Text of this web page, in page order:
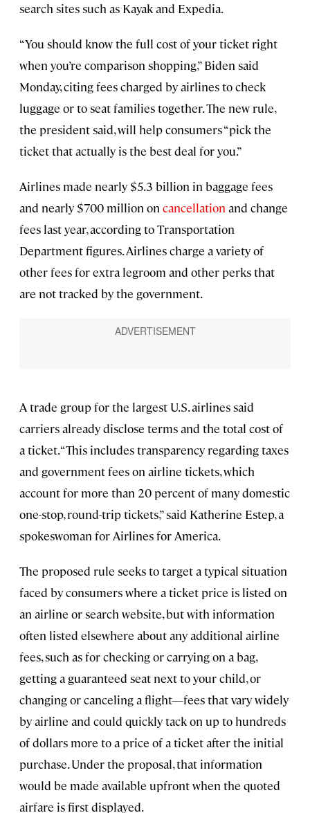
search sites such as Kayak and Expedia.
“You should know the full cost of your ticket right
when you’re comparison shopping,” Biden said
Monday, citing fees charged by airlines to check
luggage or to seat families together. The new rule,
the president said, will help consumers “pick the
ticket that actually is the best deal for you.”
Airlines made nearly $5.3 billion in baggage fees
and nearly $700 million on cancellation and change
fees last year, according to Transportation
Department figures. Airlines charge a variety of
other fees for extra legroom and other perks that
are not tracked by the government.
A trade group for the largest U.S. airlines said
carriers already disclose terms and the total cost of
a ticket. “This includes transparency regarding taxes
and government fees on airline tickets, which
account for more than 20 percent of many domestic
one-stop, round-trip tickets,” said Katherine Estep, a
spokeswoman for Airlines for America.
The proposed rule seeks to target a typical situation
faced by consumers where a ticket price is listed on
an airline or search website, but with information
often listed elsewhere about any additional airline
fees, such as for checking or carrying on a bag,
getting a guaranteed seat next to your child, or
changing or canceling a flight—fees that vary widely
by airline and could quickly tack on up to hundreds
of dollars more to a price of a ticket after the initial
purchase. Under the proposal, that information
would be made available upfront when the quoted
airfare is first displayed.